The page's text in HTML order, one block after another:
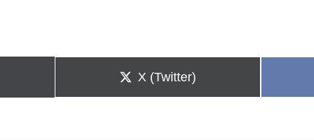
Share
X (Twitter)